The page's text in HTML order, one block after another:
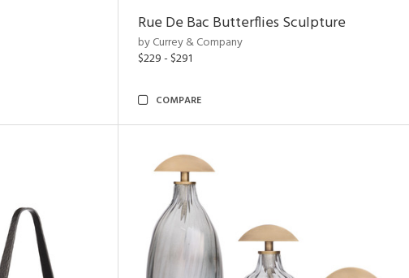
Rue De Bac Butterflies Sculpture
by Currey & Company
$229 - $291
COMPARE